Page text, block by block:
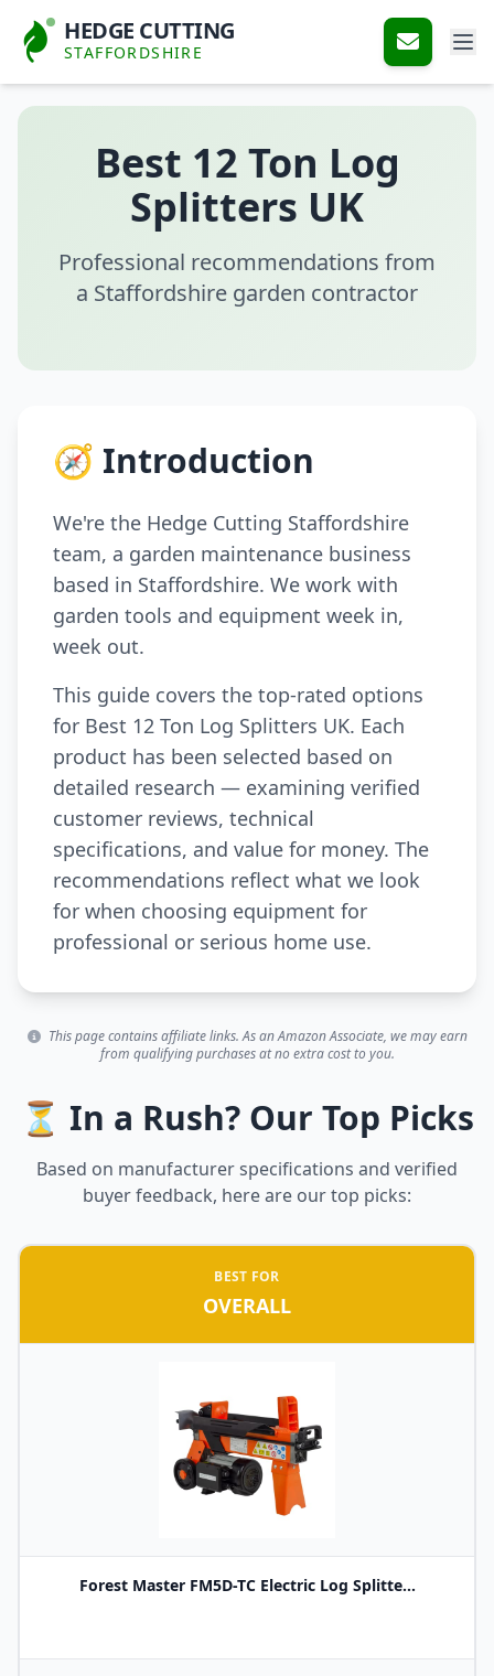
HEDGE CUTTING
STAFFORDSHIRE
Best 12 Ton Log
Splitters UK
Professional recommendations from
a Staffordshire garden contractor
🧭 Introduction
We're the Hedge Cutting Staffordshire
team, a garden maintenance business
based in Staffordshire. We work with
garden tools and equipment week in,
week out.
This guide covers the top-rated options
for Best 12 Ton Log Splitters UK. Each
product has been selected based on
detailed research — examining verified
customer reviews, technical
specifications, and value for money. The
recommendations reflect what we look
for when choosing equipment for
professional or serious home use.
This page contains affiliate links. As an Amazon Associate, we may earn
from qualifying purchases at no extra cost to you.
⏳ In a Rush? Our Top Picks
Based on manufacturer specifications and verified
buyer feedback, here are our top picks:
BEST FOR
OVERALL
Forest Master FM5D-TC Electric Log Splitte...